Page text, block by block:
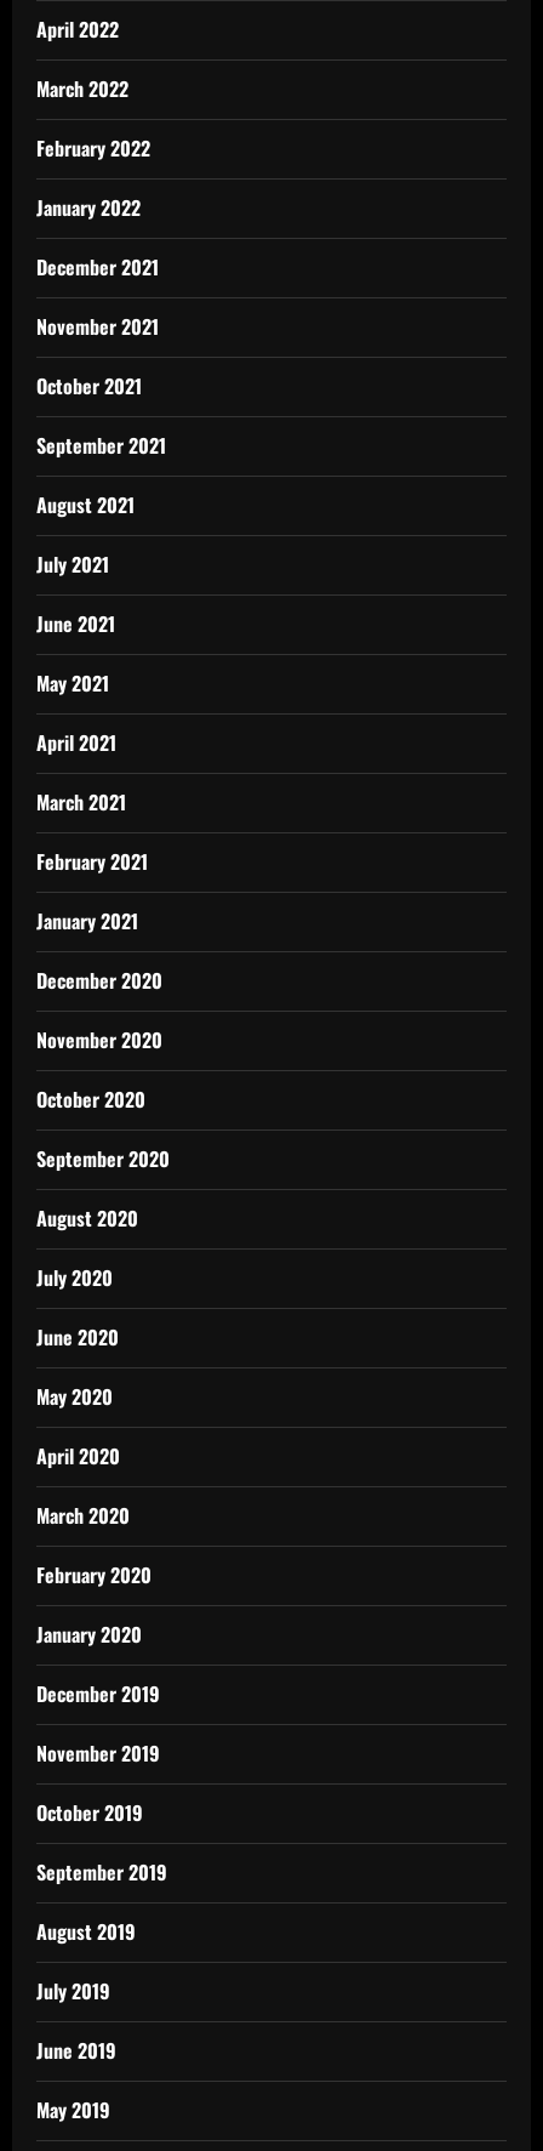
April 2022
March 2022
February 2022
January 2022
December 2021
November 2021
October 2021
September 2021
August 2021
July 2021
June 2021
May 2021
April 2021
March 2021
February 2021
January 2021
December 2020
November 2020
October 2020
September 2020
August 2020
July 2020
June 2020
May 2020
April 2020
March 2020
February 2020
January 2020
December 2019
November 2019
October 2019
September 2019
August 2019
July 2019
June 2019
May 2019